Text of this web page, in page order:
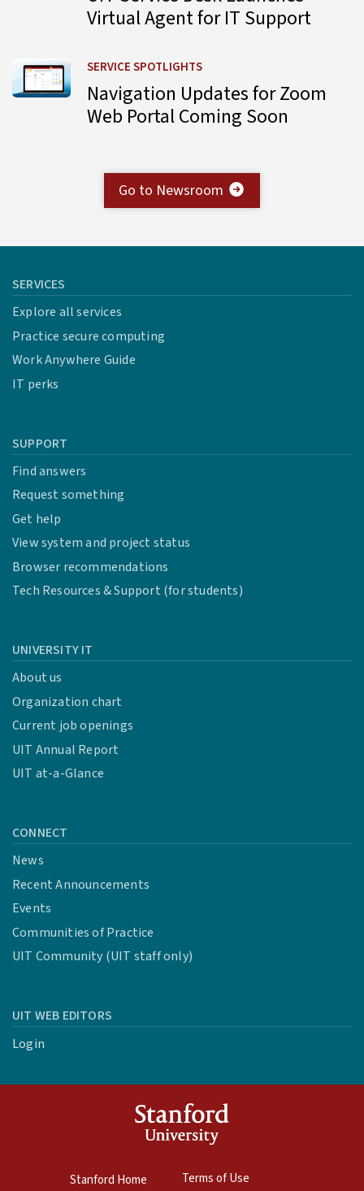
Virtual Agent for IT Support
SERVICE SPOTLIGHTS
Navigation Updates for Zoom
Web Portal Coming Soon
Learn more about Navigation Updates for Zoom Web
Go to Newsroom
SERVICES
Explore all services
Practice secure computing
Work Anywhere Guide
IT perks
SUPPORT
Find answers
Request something
Get help
View system and project status
Browser recommendations
Tech Resources & Support (for students)
UNIVERSITY IT
About us
Organization chart
Current job openings
UIT Annual Report
UIT at-a-Glance
CONNECT
News
Recent Announcements
Events
Communities of Practice
UIT Community (UIT staff only)
UIT WEB EDITORS
Login
Stanford Home Terms of Use